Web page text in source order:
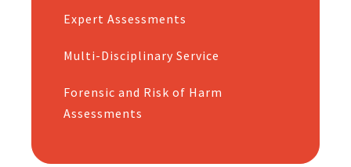
Expert Assessments
Multi-Disciplinary Service
Forensic and Risk of Harm
Assessments